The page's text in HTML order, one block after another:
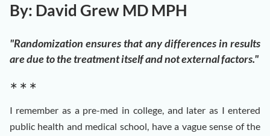
By: David Grew MD MPH
"Randomization ensures that any differences in results
are due to the treatment itself and not external factors."
∗ ∗ ∗
I remember as a pre-med in college, and later as I entered
public health and medical school, have a vague sense of the